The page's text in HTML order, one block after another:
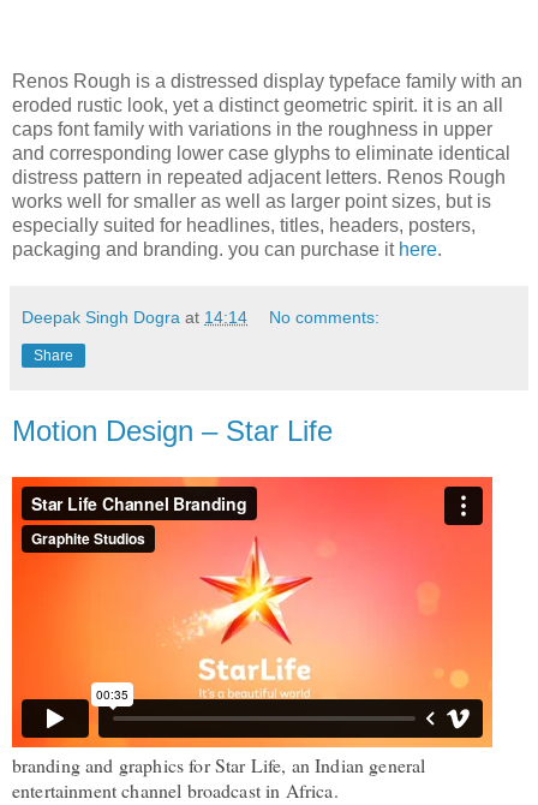
Renos Rough is a distressed display typeface family with an
eroded rustic look, yet a distinct geometric spirit. it is an all
caps font family with variations in the roughness in upper
and corresponding lower case glyphs to eliminate identical
distress pattern in repeated adjacent letters. Renos Rough
works well for smaller as well as larger point sizes, but is
especially suited for headlines, titles, headers, posters,
packaging and branding. you can purchase it here.
Deepak Singh Dogra at 14:14 No comments:
Share
Motion Design – Star Life
branding and graphics for Star Life, an Indian general
entertainment channel broadcast in Africa.